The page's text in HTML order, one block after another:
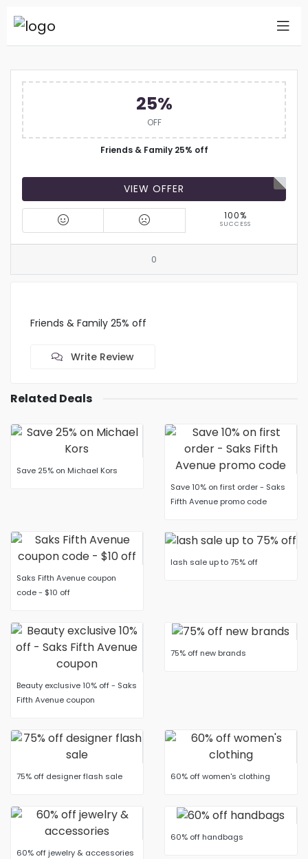
25%
OFF
Friends & Family 25% off
VIEW OFFER
100%
SUCCESS
0
Friends & Family 25% off
Write Review
Related Deals
Save 25% on Michael Kors
Save 10% on first order - Saks
Fifth Avenue promo code
Saks Fifth Avenue coupon
code - $10 off
lash sale up to 75% off
Beauty exclusive 10% off - Saks
Fifth Avenue coupon
75% off new brands
75% off designer flash sale 60% off women's clothing
60% off jewelry & accessories
60% off handbags